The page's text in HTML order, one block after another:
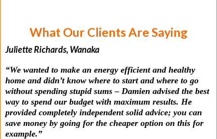
What Our Clients Are Saying
Juliette Richards, Wanaka
“We wanted to make an energy efficient and healthy
home and didn’t know where to start and where to go
without spending stupid sums – Damien advised the best
way to spend our budget with maximum results. He
provided completely independent solid advice; you can
save money by going for the cheaper option on this for
example.”